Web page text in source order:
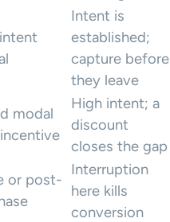
Intent is
established;
capture before
they leave
modal
High intent; a
discount
closes the gap
or post-
Interruption
here kills
conversion